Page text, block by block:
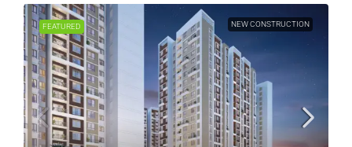
FEATURED NEW CONSTRUCTION